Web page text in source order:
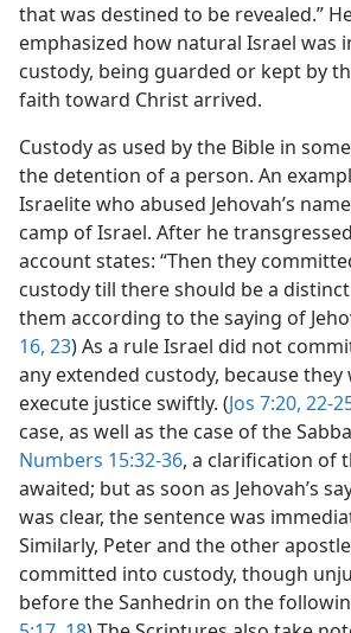
that was destined to be revealed.”
emphasized how natural Israel was
custody, being guarded or kept by
faith toward Christ arrived.
Custody as used by the Bible in
the detention of a person. An
Israelite who abused Jehovah’s
camp of Israel. After he
account states: “Then they
custody till there should be a
them according to the saying of
16, 23) As a rule Israel did not
any extended custody, because
execute justice swiftly. (Jos 7:20, 22-
case, as well as the case of the
Numbers 15:32-36, a clarification of
awaited; but as soon as Jehovah’s
was clear, the sentence was
Similarly, Peter and the other
committed into custody, though
before the Sanhedrin on the